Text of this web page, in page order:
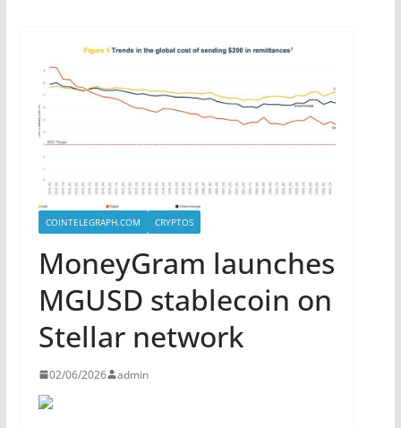
COINTELEGRAPH.COM CRYPTOS
MoneyGram launches
MGUSD stablecoin on
Stellar network
02/06/2026 admin